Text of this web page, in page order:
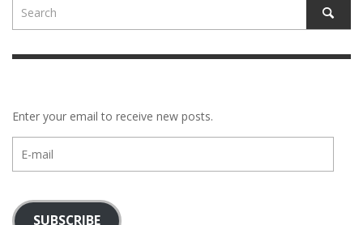
Enter your email to receive new posts.
mail
SUBSCRIBE